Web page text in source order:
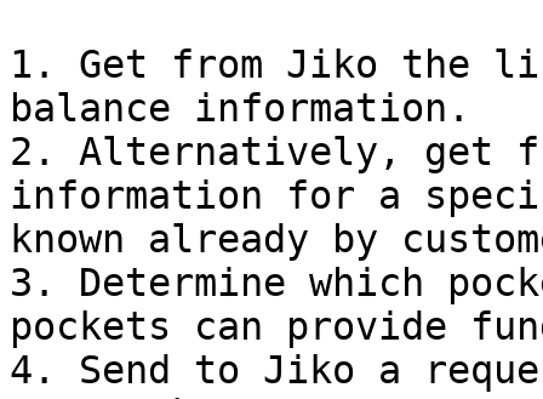
1. Get from Jiko the
balance information.
2. Alternatively, get
information for a
known already by
3. Determine which
pockets can provide
4. Send to Jiko a